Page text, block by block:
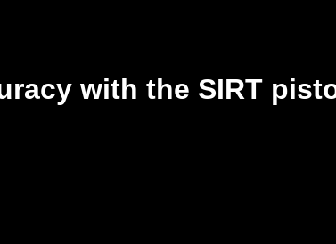
with the SIRT